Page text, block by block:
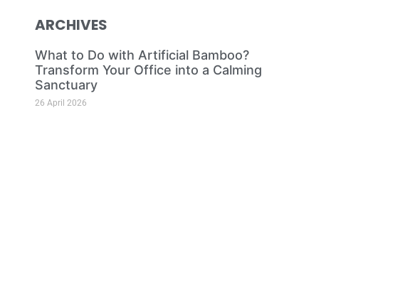
ARCHIVES
What to Do with Artificial Bamboo?
Transform Your Office into a Calming
Sanctuary
26 April 2026